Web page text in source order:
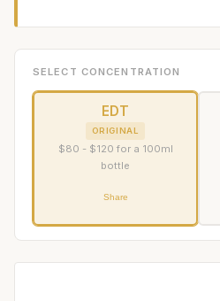
SELECT CONCENTRATION
EDT
ORIGINAL
$80 - $120 for a 100ml
bottle
Share